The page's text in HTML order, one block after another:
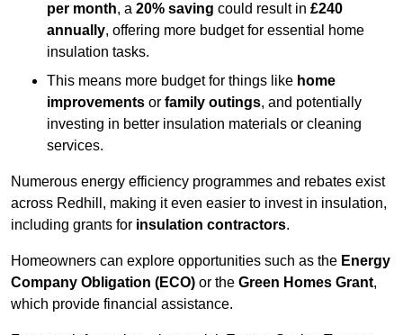
per month, a 20% saving could result in £240
annually, offering more budget for essential home
insulation tasks.
This means more budget for things like home
improvements or family outings, and potentially
investing in better insulation materials or cleaning
services.
Numerous energy efficiency programmes and rebates exist
across Redhill, making it even easier to invest in insulation,
including grants for insulation contractors.
Homeowners can explore opportunities such as the Energy
Company Obligation (ECO) or the Green Homes Grant,
which provide financial assistance.